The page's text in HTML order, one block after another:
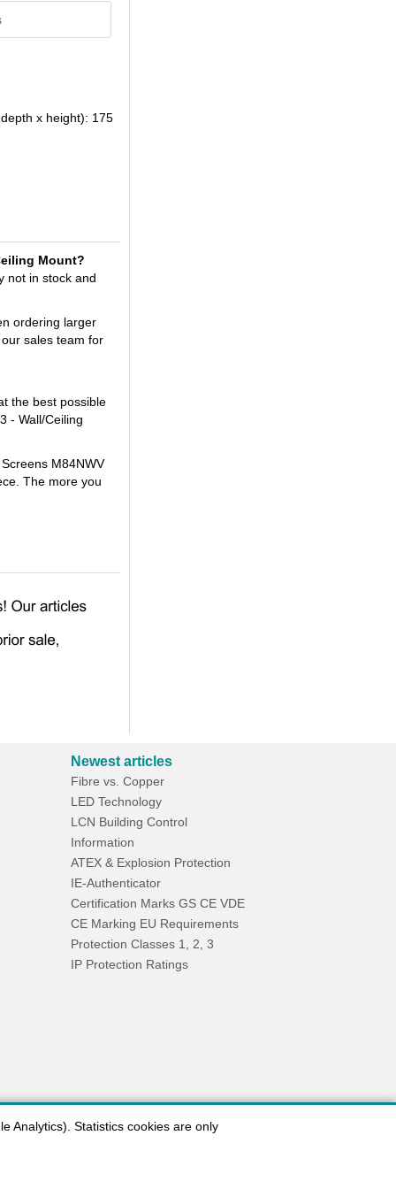
x height): 175
Mount?
not in stock and
ordering larger
sales team for
the best possible
- Wall/Ceiling
M84NWV
The more you
Newest articles
Fibre vs. Copper
LED Technology
LCN Building Control
Information
ATEX & Explosion Protection
IE-Authenticator
Certification Marks GS CE VDE
CE Marking EU Requirements
Protection Classes 1, 2, 3
IP Protection Ratings
Analytics). Statistics cookies are only